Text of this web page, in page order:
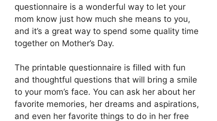
questionnaire is a wonderful way to let your
mom know just how much she means to you,
and it’s a great way to spend some quality time
together on Mother’s Day.
The printable questionnaire is filled with fun
and thoughtful questions that will bring a smile
to your mom’s face. You can ask her about her
favorite memories, her dreams and aspirations,
and even her favorite things to do in her free